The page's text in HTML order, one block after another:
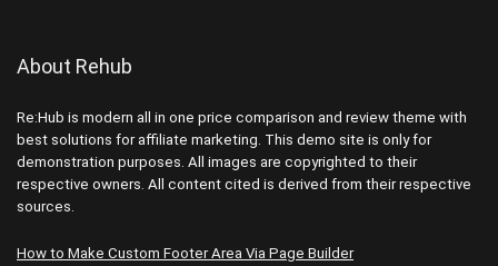
About Rehub
Re:Hub is modern all in one price comparison and review theme with
best solutions for affiliate marketing. This demo site is only for
demonstration purposes. All images are copyrighted to their
respective owners. All content cited is derived from their respective
sources.
How to Make Custom Footer Area Via Page Builder